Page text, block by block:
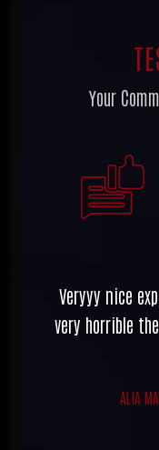
Your
Veryyy nice
very horrible
ALIA